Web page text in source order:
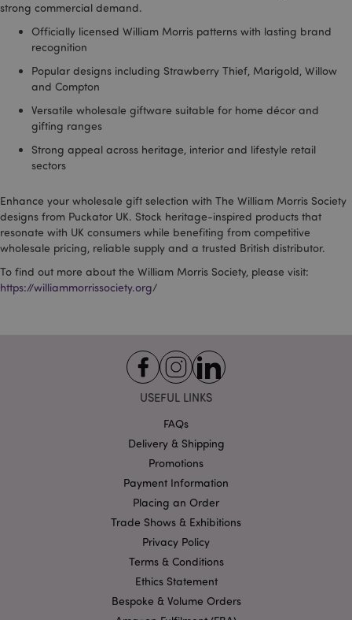
strong commercial demand.
Officially licensed William Morris patterns with lasting brand
recognition
Popular designs including Strawberry Thief, Marigold, Willow
and Compton
Versatile wholesale giftware suitable for home décor and
gifting ranges
Strong appeal across heritage, interior and lifestyle retail
sectors
Enhance your wholesale gift selection with The William Morris Society
designs from Puckator UK. Stock heritage-inspired products that
resonate with UK consumers while benefiting from competitive
wholesale pricing, reliable supply and a trusted British distributor.
To find out more about the William Morris Society, please visit:
https://williammorrissociety.org/
USEFUL LINKS
FAQs
Delivery & Shipping
Promotions
Payment Information
Placing an Order
Trade Shows & Exhibitions
Privacy Policy
Terms & Conditions
Ethics Statement
Bespoke & Volume Orders
form_key
Adobe Inc.
.www.puckator.co.uk
recently_viewed_product
recently_compared_product
recently_compared_product_previous